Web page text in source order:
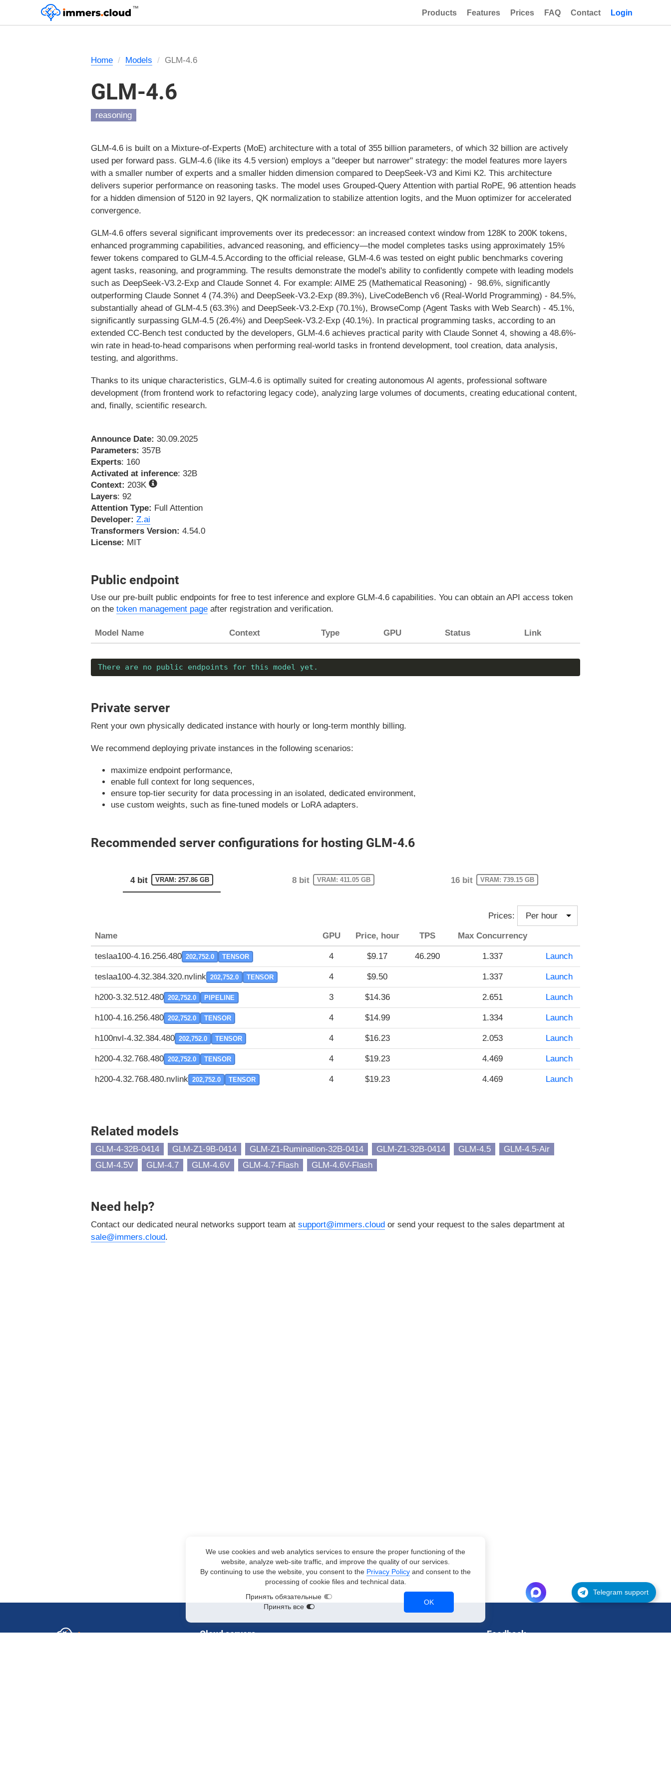
™ Products Features Prices FAQ Contact Login
Home Models GLM-4.6
GLM-4.6
reasoning
GLM-4.6 is built on a Mixture-of-Experts (MoE) architecture with a total of 355 billion parameters, of which 32 billion are actively
used per forward pass. GLM-4.6 (like its 4.5 version) employs a "deeper but narrower" strategy: the model features more layers
with a smaller number of experts and a smaller hidden dimension compared to DeepSeek-V3 and Kimi K2. This architecture
delivers superior performance on reasoning tasks. The model uses Grouped-Query Attention with partial RoPE, 96 attention heads
for a hidden dimension of 5120 in 92 layers, QK normalization to stabilize attention logits, and the Muon optimizer for accelerated
convergence.
GLM-4.6 offers several significant improvements over its predecessor: an increased context window from 128K to 200K tokens,
enhanced programming capabilities, advanced reasoning, and efficiency—the model completes tasks using approximately 15%
fewer tokens compared to GLM-4.5.According to the official release, GLM-4.6 was tested on eight public benchmarks covering
agent tasks, reasoning, and programming. The results demonstrate the model's ability to confidently compete with leading models
such as DeepSeek-V3.2-Exp and Claude Sonnet 4. For example: AIME 25 (Mathematical Reasoning) - 98.6%, significantly
outperforming Claude Sonnet 4 (74.3%) and DeepSeek-V3.2-Exp (89.3%), LiveCodeBench v6 (Real-World Programming) - 84.5%,
substantially ahead of GLM-4.5 (63.3%) and DeepSeek-V3.2-Exp (70.1%), BrowseComp (Agent Tasks with Web Search) - 45.1%,
significantly surpassing GLM-4.5 (26.4%) and DeepSeek-V3.2-Exp (40.1%). In practical programming tasks, according to an
extended CC-Bench test conducted by the developers, GLM-4.6 achieves practical parity with Claude Sonnet 4, showing a 48.6%-
win rate in head-to-head comparisons when performing real-world tasks in frontend development, tool creation, data analysis,
testing, and algorithms.
Thanks to its unique characteristics, GLM-4.6 is optimally suited for creating autonomous AI agents, professional software
development (from frontend work to refactoring legacy code), analyzing large volumes of documents, creating educational content,
and, finally, scientific research.
Announce Date: 30.09.2025
Parameters: 357B
Experts: 160
Activated at inference: 32B
Context: 203K
Layers: 92
Attention Type: Full Attention
Developer: Z.ai
Transformers Version: 4.54.0
License: MIT
Public endpoint
Use our pre-built public endpoints for free to test inference and explore GLM-4.6 capabilities. You can obtain an API access token
on the token management page after registration and verification.
Model Name Context Type GPU Status Link
There are no public endpoints for this model yet.
Private server
Rent your own physically dedicated instance with hourly or long-term monthly billing.
We recommend deploying private instances in the following scenarios:
maximize endpoint performance,
enable full context for long sequences,
ensure top-tier security for data processing in an isolated, dedicated environment,
use custom weights, such as fine-tuned models or LoRA adapters.
Recommended server configurations for hosting GLM-4.6
4 bit VRAM: 257.86 GB 8 bit VRAM: 411.05 GB 16 bit VRAM: 739.15 GB
Prices:
Name GPU Price, hour TPS Max Concurrency
teslaa100-4.16.256.480 202,752.0 TENSOR 4 $9.17 46.290 1.337 Launch
teslaa100-4.32.384.320.nvlink 202,752.0 TENSOR 4 $9.50 1.337 Launch
h200-3.32.512.480 202,752.0 PIPELINE 3 $14.36 2.651 Launch
h100-4.16.256.480 202,752.0 TENSOR 4 $14.99 1.334 Launch
h100nvl-4.32.384.480 202,752.0 TENSOR 4 $16.23 2.053 Launch
h200-4.32.768.480 202,752.0 TENSOR 4 $19.23 4.469 Launch
h200-4.32.768.480.nvlink 202,752.0 TENSOR 4 $19.23 4.469 Launch
Related models
GLM-4-32B-0414 GLM-Z1-9B-0414 GLM-Z1-Rumination-32B-0414 GLM-Z1-32B-0414 GLM-4.5
GLM-4.5-Air
GLM-4.5V
GLM-4.7 GLM-4.6V GLM-4.7-Flash GLM-4.6V-Flash
Need help?
Contact our dedicated neural networks support team at support@immers.cloud or send your request to the sales department at
sale@immers.cloud.
Telegram support
Cloud servers Feedback
We use cookies and web analytics services to ensure the proper functioning of the
website, analyze web-site traffic, and improve the quality of our services.
By continuing to use the website, you consent to the Privacy Policy and consent to the
processing of cookie files and technical data.
Принять обязательные
Принять все
OK